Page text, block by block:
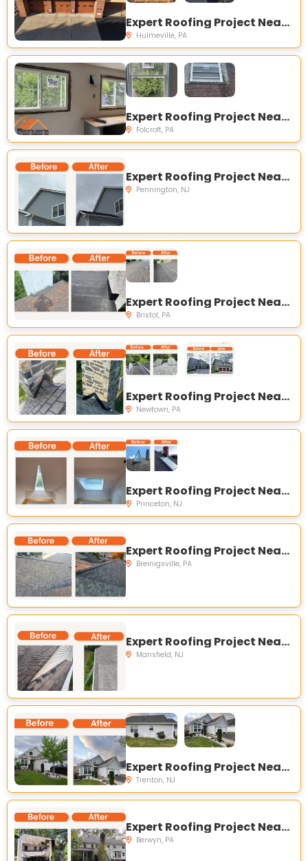
Expert Roofing Project Near You on Main St, Hulmeville, PA 19047, USA
Hulmeville, PA
Expert Roofing Project Near You on Grant Rd, Folcroft, PA 19032, USA
Folcroft, PA
Expert Roofing Project Near You on Silvers Ct, Pennington, NJ 08534, USA
Pennington, NJ
Expert Roofing Project Near You on Lawnton Ave, Bristol, PA 19007, USA
Bristol, PA
Expert Roofing Project Near You on Creamery Rd, Newtown, PA 18940, USA
Newtown, PA
Expert Roofing Project Near You on Carter Rd, Princeton, NJ 08540, USA
Princeton, NJ
Expert Roofing Project Near You on Pulte Homes - Coldwater Crossing Townhomes, 8652 Cascade Rd, Breinigsville, PA 18031, USA
Breinigsville, PA
Expert Roofing Project Near You on Carriage Hill Ln, Columbus, NJ 08022, USA
Mansfield, NJ
Expert Roofing Project Near You on Honeyflower Dr, Trenton, NJ 08620, USA
Trenton, NJ
Expert Roofing Project Near You on Old State Rd, Berwyn, PA 19312, USA
Berwyn, PA